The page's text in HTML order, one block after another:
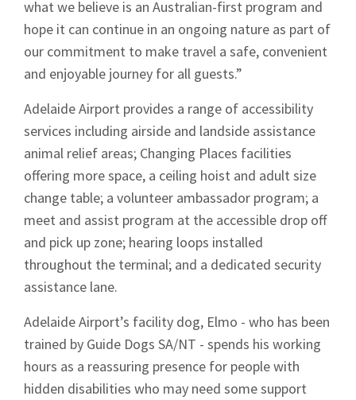
what we believe is an Australian-first program and
hope it can continue in an ongoing nature as part of
our commitment to make travel a safe, convenient
and enjoyable journey for all guests.”
Adelaide Airport provides a range of accessibility
services including airside and landside assistance
animal relief areas; Changing Places facilities
offering more space, a ceiling hoist and adult size
change table; a volunteer ambassador program; a
meet and assist program at the accessible drop off
and pick up zone; hearing loops installed
throughout the terminal; and a dedicated security
assistance lane.
Adelaide Airport’s facility dog, Elmo - who has been
trained by Guide Dogs SA/NT - spends his working
hours as a reassuring presence for people with
hidden disabilities who may need some support
Sign up to Hughes
News
Signup